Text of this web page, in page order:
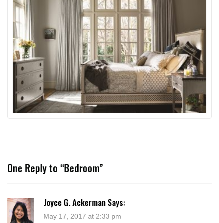
One Reply to “Bedroom”
Joyce G. Ackerman Says:
May 17, 2017 at 2:33 pm